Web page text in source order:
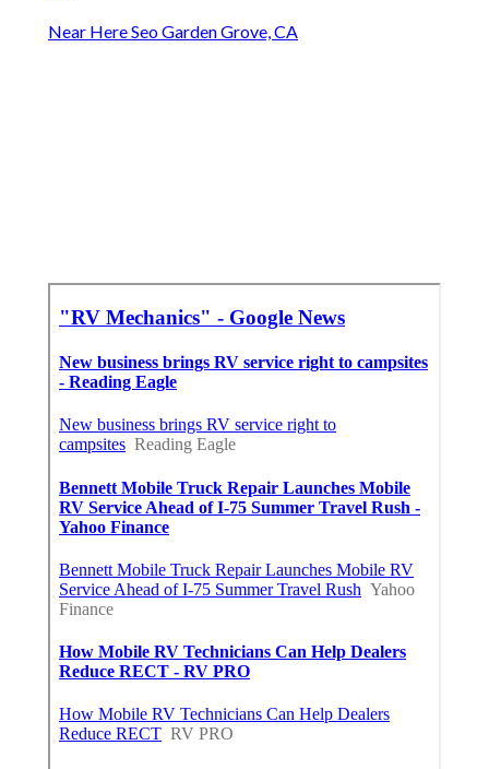
Near Here Seo Garden Grove, CA